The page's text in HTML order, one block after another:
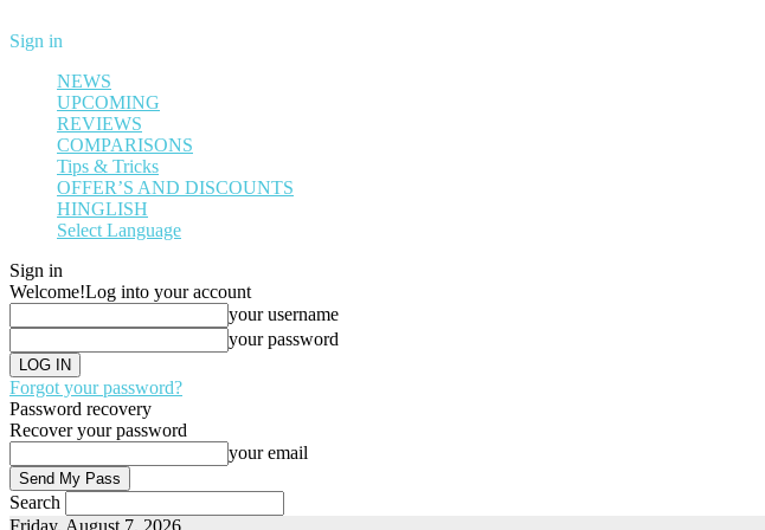
Sign in
NEWS
UPCOMING
REVIEWS
COMPARISONS
Tips & Tricks
OFFER’S AND DISCOUNTS
HINGLISH
Select Language
Sign in
Welcome!Log into your account
your username
your password
Forgot your password?
Password recovery
Recover your password
your email
Search
Friday, August 7, 2026